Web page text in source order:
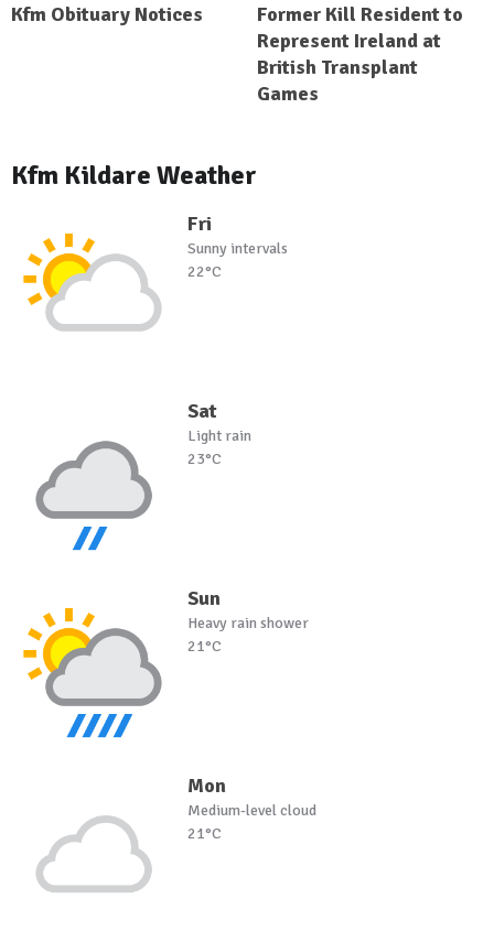
Kfm Obituary Notices
Former Kill Resident to
Represent Ireland at
British Transplant
Games
Kfm Kildare Weather
Fri
Sunny intervals
22°C
Sat
Light rain
23°C
Sun
Heavy rain shower
21°C
Mon
Medium-level cloud
21°C